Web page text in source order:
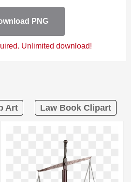
PNG
Unlimited download!
Art Law Book Clipart